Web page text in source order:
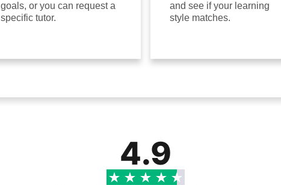
goals, or you can request a
specific tutor.
and see if your learning
style matches.
4.9